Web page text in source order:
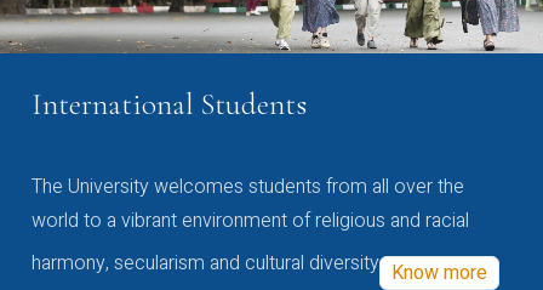
International Students
The University welcomes students from all over the
world to a vibrant environment of religious and racial
harmony, secularism and cultural diversity Know more